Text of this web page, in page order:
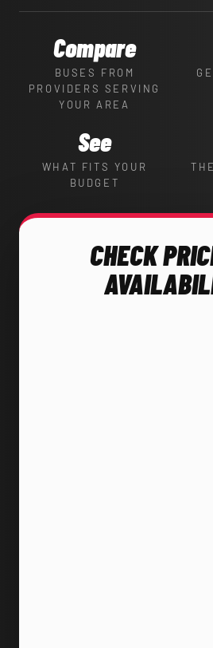
Compare
BUSES FROM
PROVIDERS SERVING
YOUR AREA
See
WHAT FITS YOUR
BUDGET
CHECK